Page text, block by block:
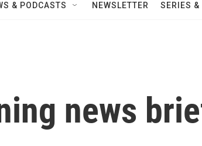
& PODCASTS NEWSLETTER SERIES &
news